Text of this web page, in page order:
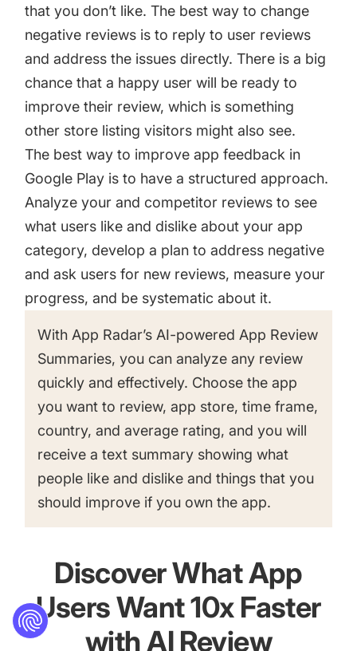
that you don’t like. The best way to change
negative reviews is to reply to user reviews
and address the issues directly. There is a big
chance that a happy user will be ready to
improve their review, which is something
other store listing visitors might also see.
The best way to improve app feedback in
Google Play is to have a structured approach.
Analyze your and competitor reviews to see
what users like and dislike about your app
category, develop a plan to address negative
and ask users for new reviews, measure your
progress, and be systematic about it.
With App Radar’s AI-powered App Review
Summaries, you can analyze any review
quickly and effectively. Choose the app
you want to review, app store, time frame,
country, and average rating, and you will
receive a text summary showing what
people like and dislike and things that you
should improve if you own the app.
Discover What App
Users Want 10x Faster
with AI Review